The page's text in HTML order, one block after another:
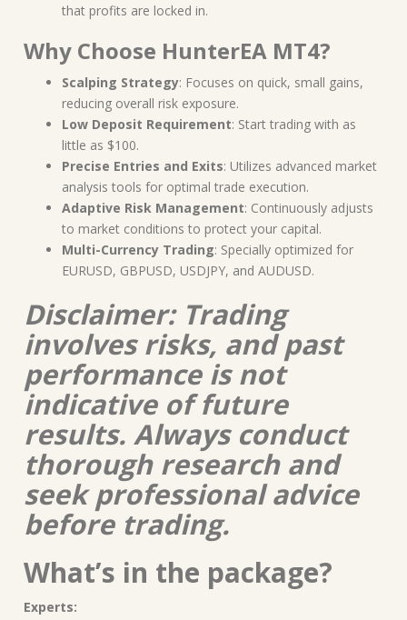
that profits are locked in.
Why Choose HunterEA MT4?
Scalping Strategy: Focuses on quick, small gains,
reducing overall risk exposure.
Low Deposit Requirement: Start trading with as
little as $100.
Precise Entries and Exits: Utilizes advanced market
analysis tools for optimal trade execution.
Adaptive Risk Management: Continuously adjusts
to market conditions to protect your capital.
Multi-Currency Trading: Specially optimized for
EURUSD, GBPUSD, USDJPY, and AUDUSD.
Disclaimer: Trading
involves risks, and past
performance is not
indicative of future
results. Always conduct
thorough research and
seek professional advice
before trading.
What’s in the package?
Experts: